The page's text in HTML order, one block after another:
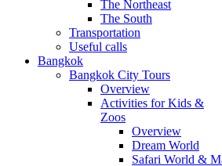
The Northeast
The South
Transportation
Useful calls
Bangkok
Bangkok City Tours
Overview
Activities for Kids &
Zoos
Overview
Dream World
Safari World &